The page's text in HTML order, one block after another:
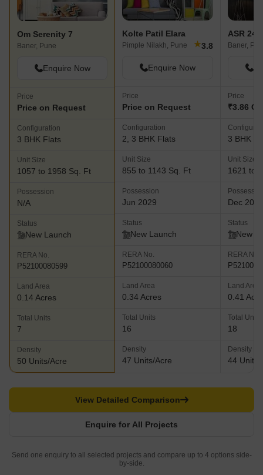
Om Serenity 7
Baner, Pune
Enquire Now
Price
Price on Request
Configuration
3 BHK Flats
Unit Size
1057 to 1958 Sq. Ft
Possession
N/A
Status
New Launch
RERA No.
P52100080599
Land Area
0.14 Acres
Total Units
7
Density
50 Units/Acre
Kolte Patil Elara
Pimple Nilakh, Pune ★3.8
Enquire Now
Price
Price on Request
Configuration
2, 3 BHK Flats
Unit Size
855 to 1143 Sq. Ft
Possession
Jun 2029
Status
New Launch
RERA No.
P52100080060
Land Area
0.34 Acres
Total Units
16
Density
47 Units/Acre
ASR 24
Baner,
Price
₹3.86 Cr
3 BHK
Unit Size
1621 to
Dec 2028
Status
New
RERA No.
Land Area
0.41
Total Units
18
Density
44 Units/
Enquire for All Projects
View Detailed Comparison
Send one enquiry to all selected projects and compare up to 4 options side-
by-side.